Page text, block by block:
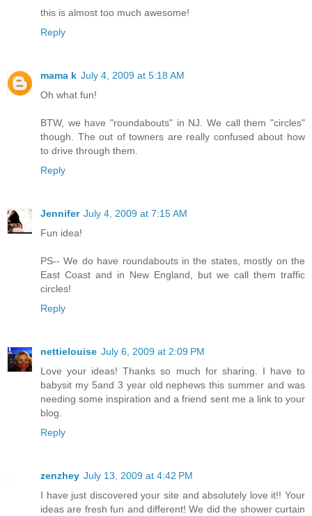
this is almost too much awesome!
Reply
mama k July 4, 2009 at 5:18 AM
Oh what fun!
BTW, we have "roundabouts" in NJ. We call them "circles"
though. The out of towners are really confused about how
to drive through them.
Reply
Jennifer July 4, 2009 at 7:15 AM
Fun idea!
PS-- We do have roundabouts in the states, mostly on the
East Coast and in New England, but we call them traffic
circles!
Reply
nettielouise July 6, 2009 at 2:09 PM
Love your ideas! Thanks so much for sharing. I have to
babysit my 5and 3 year old nephews this summer and was
needing some inspiration and a friend sent me a link to your
blog.
Reply
zenzhey July 13, 2009 at 4:42 PM
I have just discovered your site and absolutely love it!! Your
ideas are fresh fun and different! We did the shower curtain